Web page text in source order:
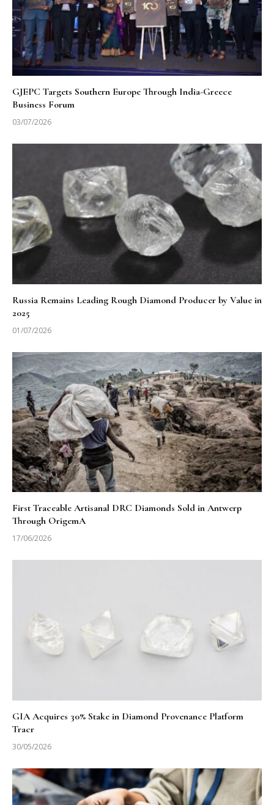
GJEPC Targets Southern Europe Through India-Greece
Business Forum
03/07/2026
Russia Remains Leading Rough Diamond Producer by Value in
2025
01/07/2026
First Traceable Artisanal DRC Diamonds Sold in Antwerp
Through OrigemA
17/06/2026
GIA Acquires 30% Stake in Diamond Provenance Platform
Tracr
30/05/2026